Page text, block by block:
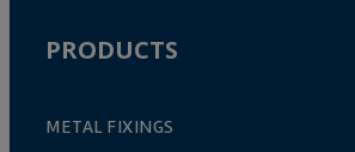
PRODUCTS
METAL FIXINGS